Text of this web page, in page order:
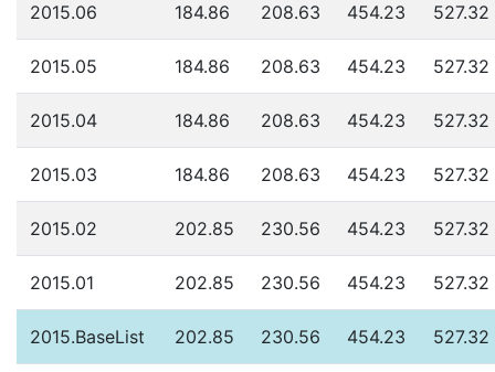
2015.06 184.86 208.63 454.23 527.32
2015.05 184.86 208.63 454.23 527.32
2015.04 184.86 208.63 454.23 527.32
2015.03 184.86 208.63 454.23 527.32
2015.02 202.85 230.56 454.23 527.32
2015.01 202.85 230.56 454.23 527.32
2015.BaseList 202.85 230.56 454.23 527.32